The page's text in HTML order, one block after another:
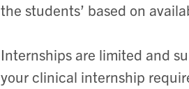
the students’ based on
Internships are limited and
your clinical internship